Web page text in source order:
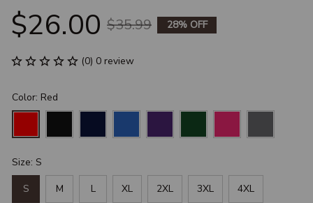
$26.00 $35.99 28% OFF
(0) 0 review
Color: Red
Size: S
S M L XL 2XL 3XL 4XL